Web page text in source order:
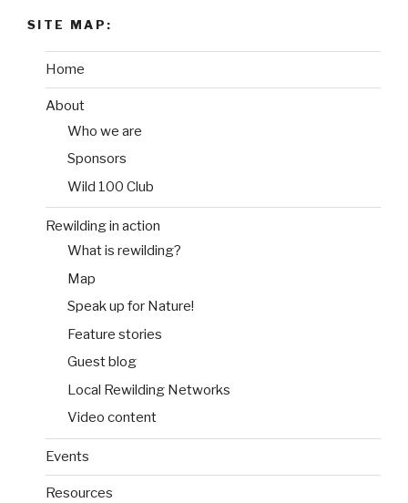
SITE MAP:
Home
About
Who we are
Sponsors
Wild 100 Club
Rewilding in action
What is rewilding?
Map
Speak up for Nature!
Feature stories
Guest blog
Local Rewilding Networks
Video content
Events
Resources